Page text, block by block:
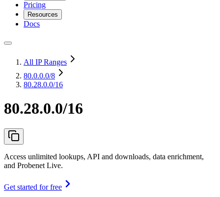
Pricing
Resources
Docs
All IP Ranges
80.0.0.0/8
80.28.0.0/16
80.28.0.0/16
Access unlimited lookups, API and downloads, data enrichment,
and Probenet Live.
Get started for free